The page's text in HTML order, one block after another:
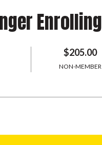
Enrolling
$205.00
NON-MEMBER